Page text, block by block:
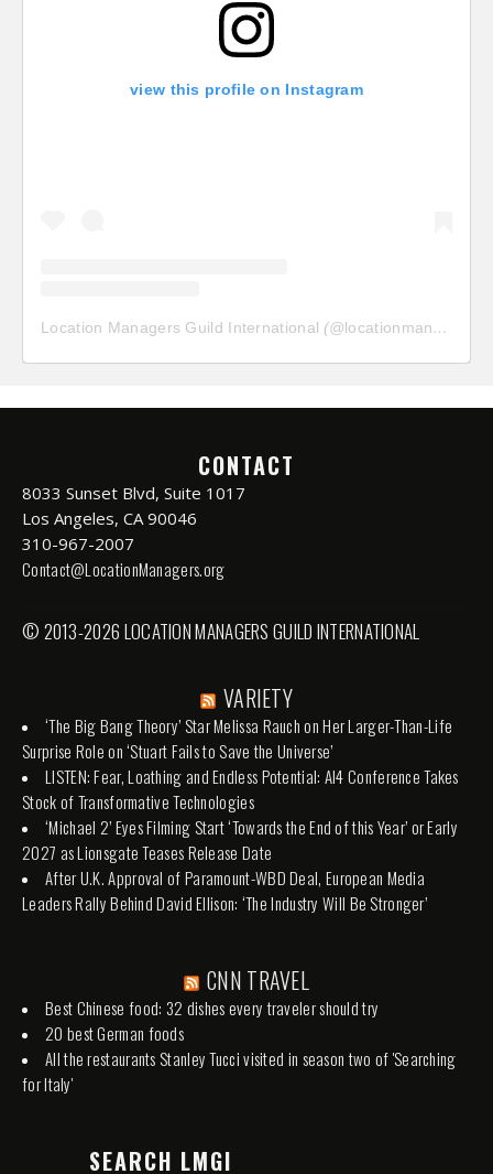
view this profile on Instagram
Location Managers Guild International (@locationmanagersguild
CONTACT
8033 Sunset Blvd, Suite 1017
Los Angeles, CA 90046
310-967-2007
Contact@LocationManagers.org
© 2013-2026 LOCATION MANAGERS GUILD INTERNATIONAL
VARIETY
‘The Big Bang Theory’ Star Melissa Rauch on Her Larger-Than-Life
Surprise Role on ‘Stuart Fails to Save the Universe’
LISTEN: Fear, Loathing and Endless Potential: AI4 Conference Takes
Stock of Transformative Technologies
‘Michael 2’ Eyes Filming Start ‘Towards the End of this Year’ or Early
2027 as Lionsgate Teases Release Date
After U.K. Approval of Paramount-WBD Deal, European Media
Leaders Rally Behind David Ellison: ‘The Industry Will Be Stronger’
CNN TRAVEL
Best Chinese food: 32 dishes every traveler should try
20 best German foods
All the restaurants Stanley Tucci visited in season two of 'Searching
for Italy'
SEARCH LMGI